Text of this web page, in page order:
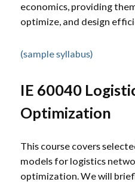
economics, providing
optimize, and design
(sample syllabus)
IE 60040
Optimization
This course covers
models for logistics
optimization. We will